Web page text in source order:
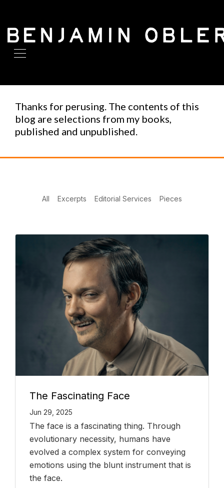
Thanks for perusing. The contents of this
blog are selections from my books,
published and unpublished.
All Excerpts Editorial Services Pieces
The Fascinating Face
Jun 29, 2025
The face is a fascinating thing. Through
evolutionary necessity, humans have
evolved a complex system for conveying
emotions using the blunt instrument that is
the face.